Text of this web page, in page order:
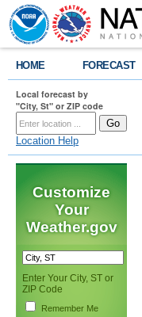
HOME FORECAST
Local forecast by
"City, St" or ZIP code
Location Help
Customize
Your
Weather.gov
Enter Your City, ST or
ZIP Code
Remember Me